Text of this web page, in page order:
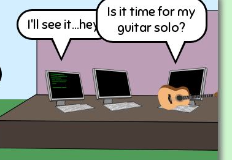
I'll see it...hey!
Is it time for my
guitar solo?